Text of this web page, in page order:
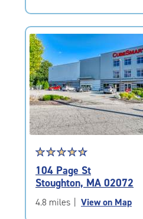
|
rating=4.7
|
rounded
rating=4.7
|
adjustments=-4
Star
rating
4.7
out
of
☆☆☆☆☆
★★★★★
104 Page St
Stoughton, MA 02072
4.8 miles View on Map